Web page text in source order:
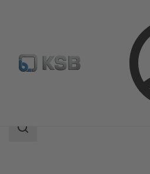
Product Catalogue
Search